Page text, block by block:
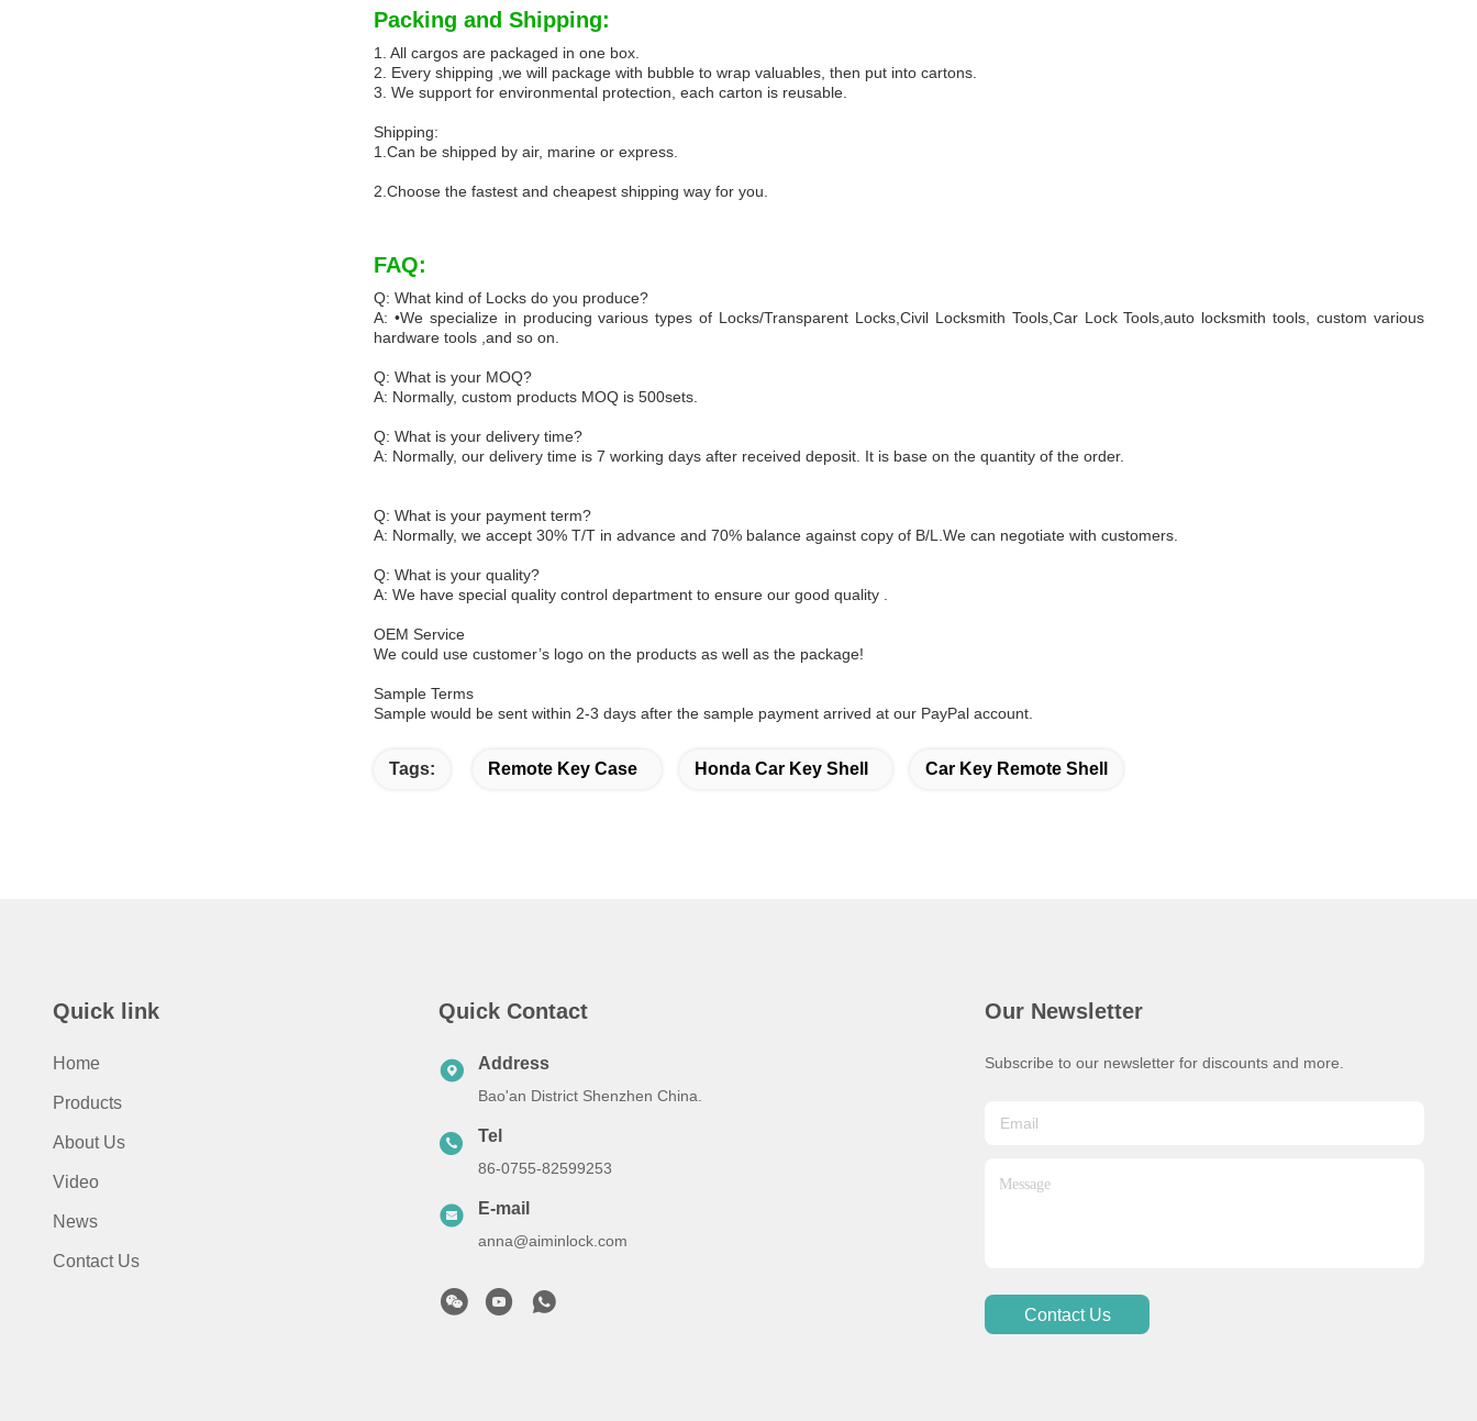
Packing and Shipping:
1. All cargos are packaged in one box.
2. Every shipping ,we will package with bubble to wrap valuables, then put into cartons.
3. We support for environmental protection, each carton is reusable.
Shipping:
1.Can be shipped by air, marine or express.
2.Choose the fastest and cheapest shipping way for you.
FAQ:
Q: What kind of Locks do you produce?
A: •We specialize in producing various types of Locks/Transparent Locks,Civil Locksmith Tools,Car Lock Tools,auto locksmith tools, custom various
hardware tools ,and so on.
Q: What is your MOQ?
A: Normally, custom products MOQ is 500sets.
Q: What is your delivery time?
A: Normally, our delivery time is 7 working days after received deposit. It is base on the quantity of the order.
Q: What is your payment term?
A: Normally, we accept 30% T/T in advance and 70% balance against copy of B/L.We can negotiate with customers.
Q: What is your quality?
A: We have special quality control department to ensure our good quality .
OEM Service
We could use customer’s logo on the products as well as the package!
Sample Terms
Sample would be sent within 2-3 days after the sample payment arrived at our PayPal account.
Tags: Remote Key Case Honda Car Key Shell Car Key Remote Shell
Quick link
Home
Products
About Us
Video
News
Contact Us
Quick Contact
Address
Bao'an District Shenzhen China.
Tel
86-0755-82599253
E-mail
anna@aiminlock.com
Our Newsletter
Subscribe to our newsletter for discounts and more.
Contact Us